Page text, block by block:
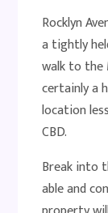
Rocklyn
a tightly
walk to the
certainly a
location
CBD.
Break into
able and